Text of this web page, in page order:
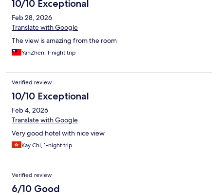
10/10 Exceptional
Feb 28, 2026
Translate with Google
The view is amazing from the room
YanZhen, 1-night trip
Verified review
10/10 Exceptional
Feb 4, 2026
Translate with Google
Very good hotel with nice view
Kay Chi, 1-night trip
Verified review
6/10 Good